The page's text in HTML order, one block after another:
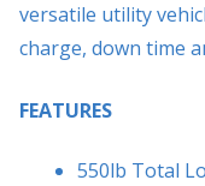
versatile utility
charge, down time
FEATURES
550lb Total